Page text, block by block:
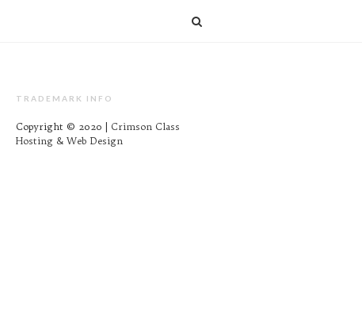
TRADEMARK INFO
Copyright © 2020 | Crimson Class
Hosting & Web Design